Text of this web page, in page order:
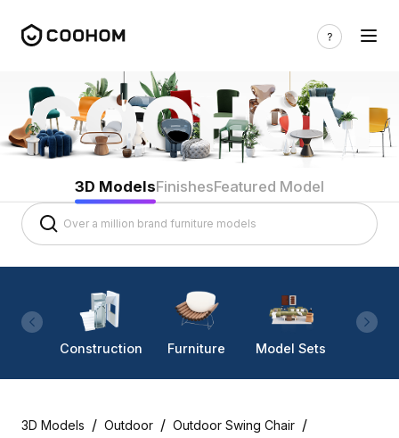
3D ModelsFinishesFeatured Model
Construction Furniture Model Sets
3D Models / Outdoor / Outdoor Swing Chair /